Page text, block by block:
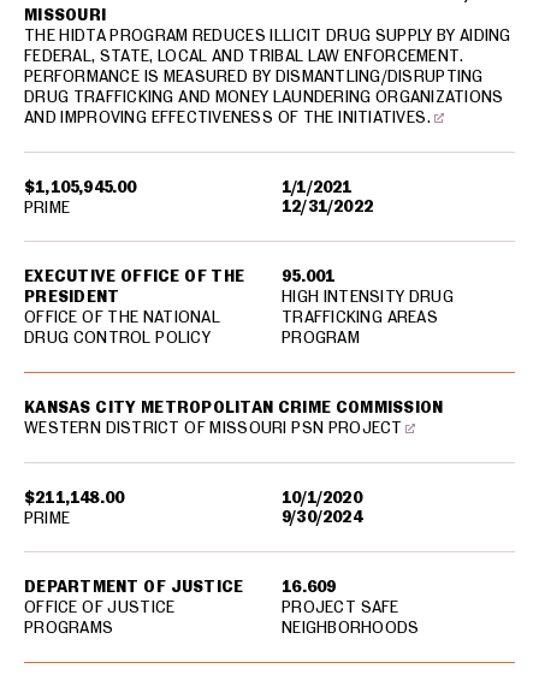
$1,105,945.00
1/1/2021
12/31/2022
MISSOURI
THE HIDTA PROGRAM REDUCES ILLICIT DRUG SUPPLY BY AIDING
FEDERAL, STATE, LOCAL AND TRIBAL LAW ENFORCEMENT.
PERFORMANCE IS MEASURED BY DISMANTLING/DISRUPTING
DRUG TRAFFICKING AND MONEY LAUNDERING ORGANIZATIONS
AND IMPROVING EFFECTIVENESS OF THE INITIATIVES.
EXECUTIVE OFFICE OF THE
PRESIDENT
OFFICE OF THE NATIONAL
DRUG CONTROL POLICY
95.001
HIGH INTENSITY DRUG
TRAFFICKING AREAS
PROGRAM
PRIME
$211,148.00
10/1/2020
9/30/2024
KANSAS CITY METROPOLITAN CRIME COMMISSION
WESTERN DISTRICT OF MISSOURI PSN PROJECT
DEPARTMENT OF JUSTICE
OFFICE OF JUSTICE
PROGRAMS
16.609
PROJECT SAFE
NEIGHBORHOODS
PRIME